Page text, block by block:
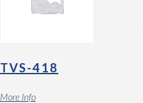
TVS-418
More Info